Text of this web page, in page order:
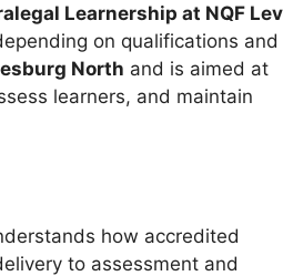
Learnership at NQF
on qualifications and
North and is aimed at
learners, and maintain
how accredited
to assessment and